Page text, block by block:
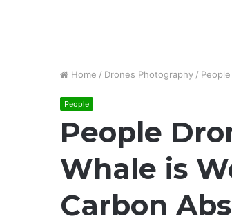
Home / Drones Photography / People
People
People
Whale is
Carbon